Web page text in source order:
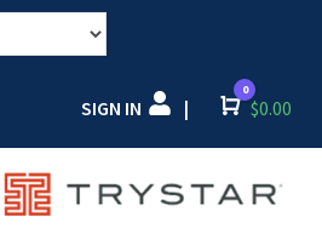
SIGN IN | Cart
0
$0.00